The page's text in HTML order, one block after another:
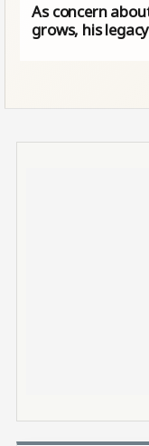
As concern
grows, his